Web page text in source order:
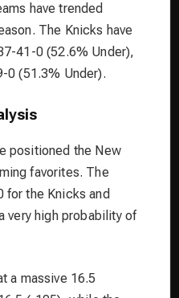
have trended
The Knicks have
41-0 (52.6% Under),
0 (51.3% Under).
positioned the New
favorites. The
for the Knicks and
very high probability of
a massive 16.5